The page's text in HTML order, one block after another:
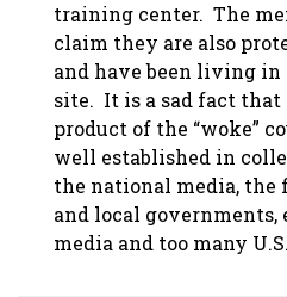
training center. The
claim they are also
and have been living in
site. It is a sad fact that
product of the “woke”
well established in
the national media, the
and local
media and too many